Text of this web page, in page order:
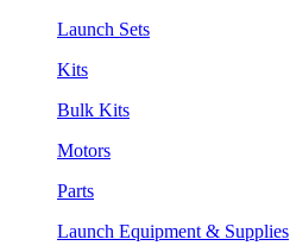
Launch Sets
Kits
Bulk Kits
Motors
Parts
Launch Equipment & Supplies